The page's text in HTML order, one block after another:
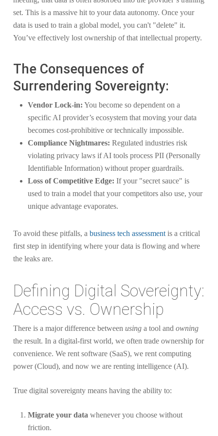
set. This is a massive hit to your data autonomy. Once your
data is used to train a global model, you can't "delete" it.
You’ve effectively lost ownership of that intellectual property.
The Consequences of
Surrendering Sovereignty:
Vendor Lock-in: You become so dependent on a
specific AI provider’s ecosystem that moving your data
becomes cost-prohibitive or technically impossible.
Compliance Nightmares: Regulated industries risk
violating privacy laws if AI tools process PII (Personally
Identifiable Information) without proper guardrails.
Loss of Competitive Edge: If your "secret sauce" is
used to train a model that your competitors also use, your
unique advantage evaporates.
To avoid these pitfalls, a business tech assessmentis a critical
first step in identifying where your data is flowing and where
the leaks are.
Defining Digital Sovereignty:
Access vs. Ownership
There is a major difference between usinga tool and owning
the result. In a digital-first world, we often trade ownership for
convenience. We rent software (SaaS), we rent computing
power (Cloud), and now we are renting intelligence (AI).
True digital sovereignty means having the ability to:
Migrate your data whenever you choose without
friction.